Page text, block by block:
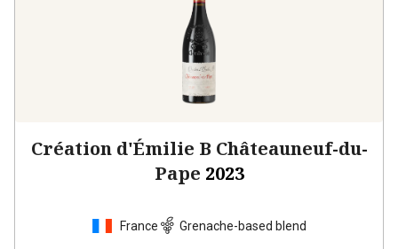
Création d'Émilie B Châteauneuf-du-
Pape 2023
France Grenache-based blend